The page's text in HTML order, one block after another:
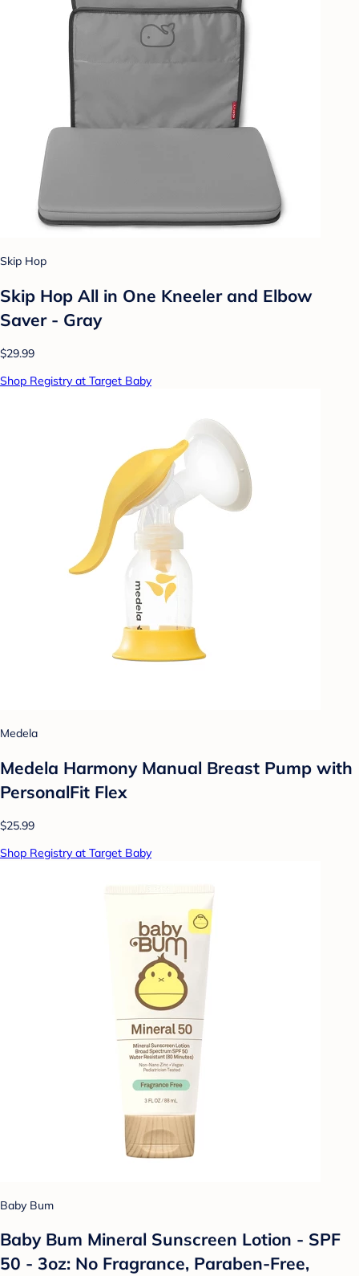
Skip Hop
Skip Hop All in One Kneeler and Elbow
Saver - Gray
$29.99
Shop Registry at Target Baby
Medela
Medela Harmony Manual Breast Pump with
PersonalFit Flex
$25.99
Shop Registry at Target Baby
Baby Bum
Baby Bum Mineral Sunscreen Lotion - SPF
50 - 3oz: No Fragrance, Paraben-Free,